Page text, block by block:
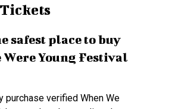
safest place to buy
Were Young Festival
purchase verified When We